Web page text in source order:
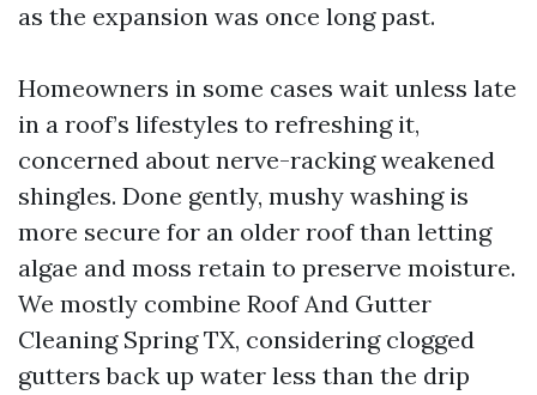
as the expansion was once long past.
Homeowners in some cases wait unless late
in a roof’s lifestyles to refreshing it,
concerned about nerve-racking weakened
shingles. Done gently, mushy washing is
more secure for an older roof than letting
algae and moss retain to preserve moisture.
We mostly combine Roof And Gutter
Cleaning Spring TX, considering clogged
gutters back up water less than the drip